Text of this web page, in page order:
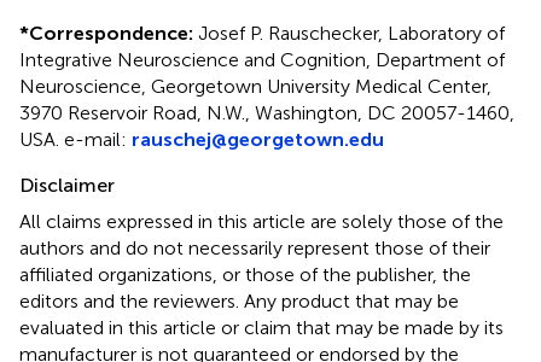
*Correspondence: Josef P. Rauschecker, Laboratory of
Integrative Neuroscience and Cognition, Department of
Neuroscience, Georgetown University Medical Center,
3970 Reservoir Road, N.W., Washington, DC 20057-1460,
USA. e-mail: rauschej@georgetown.edu
Disclaimer
All claims expressed in this article are solely those of the
authors and do not necessarily represent those of their
affiliated organizations, or those of the publisher, the
editors and the reviewers. Any product that may be
evaluated in this article or claim that may be made by its
manufacturer is not guaranteed or endorsed by the